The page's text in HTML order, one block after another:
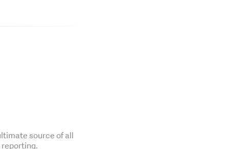
source of all